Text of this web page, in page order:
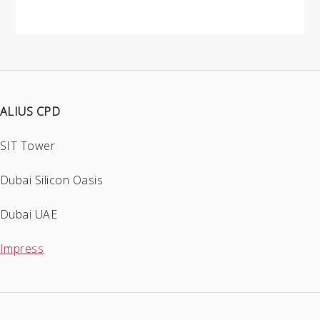
ALIUS CPD
SIT Tower
Dubai Silicon Oasis
Dubai UAE
Impress